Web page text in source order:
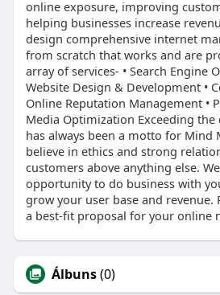
online exposure, improving
helping businesses increase
design comprehensive internet
from scratch that works and are
array of services- • Search Engine
Website Design & Development •
Online Reputation Management •
Media Optimization Exceeding
has always been a motto for Mind
believe in ethics and strong
customers above anything else.
opportunity to do business with
grow your user base and revenue.
a best-fit proposal for your online
Álbuns(0)